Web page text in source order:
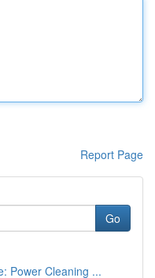
Report Page
Go
Power Cleaning ...